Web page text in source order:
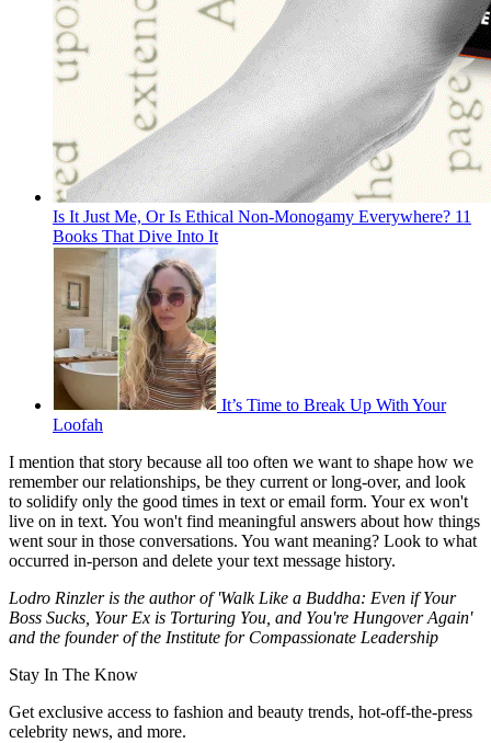
Is It Just Me, Or Is Ethical Non-Monogamy Everywhere? 11
Books That Dive Into It
It’s Time to Break Up With Your
Loofah
I mention that story because all too often we want to shape how we
remember our relationships, be they current or long-over, and look
to solidify only the good times in text or email form. Your ex won't
live on in text. You won't find meaningful answers about how things
went sour in those conversations. You want meaning? Look to what
occurred in-person and delete your text message history.
Lodro Rinzler is the author of 'Walk Like a Buddha: Even if Your
Boss Sucks, Your Ex is Torturing You, and You're Hungover Again'
and the founder of the Institute for Compassionate Leadership
Stay In The Know
Get exclusive access to fashion and beauty trends, hot-off-the-press
celebrity news, and more.